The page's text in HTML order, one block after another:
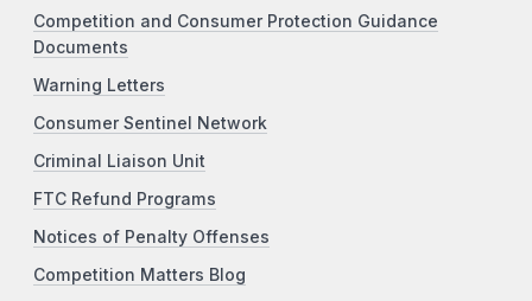
Competition and Consumer Protection Guidance
Documents
Warning Letters
Consumer Sentinel Network
Criminal Liaison Unit
FTC Refund Programs
Notices of Penalty Offenses
Competition Matters Blog